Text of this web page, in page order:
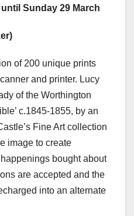
Sunday 29 March
of 200 unique prints
and printer. Lucy
of the Worthington
c.1845-1855, by an
Fine Art collection
image to create
bought about
are accepted and the
into an alternate